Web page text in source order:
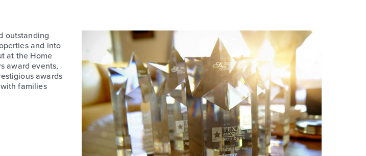
outstanding
and into
at the Home
award events,
awards
families